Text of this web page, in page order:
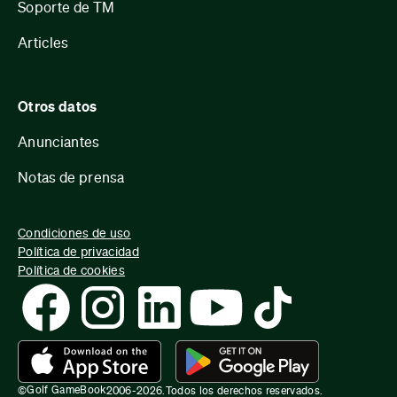
Soporte de TM
Articles
Otros datos
Anunciantes
Notas de prensa
©Golf GameBook2006-2026.Todos los derechos reservados.
Condiciones de uso
Política de privacidad
Política de cookies